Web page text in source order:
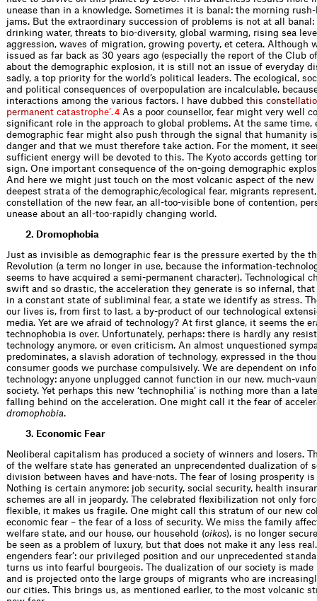
unease than in a knowledge. Sometimes it is banal: the morning
jams. But the extraordinary succession of problems is not at all
drinking water, threats to bio-diversity, global warming, rising sea
aggression, waves of migration, growing poverty, et cetera. Although
issued as far back as 30 years ago (especially the report of the Club
about the demographic explosion, it is still not an issue of everyday
sadly, a top priority for the world’s political leaders. The ecological,
and political consequences of overpopulation are incalculable,
interactions among the various factors. I have d u bbed this conste atio
permanent catastrophe’.4 As a poor counsellor, fear might very well
signiﬁcant role in the approach to global problems. At the same time,
demographic fear might also push through the signal that humanity
danger and that we must therefore take action. For the moment, it
sufﬁcient energy will be devoted to this. The Kyoto accords getting
sign. One important consequence of the on-going demographic
And here we might just touch on the most volcanic aspect of the new
deepest strata of the demographic/ecological fear, migrants
constellation of the new fear, an all-too-visible bone of contention,
unease about an all-too-rapidly changing world.
2. Dromophobia
Just as invisible as demographic fear is the pressure exerted by the
Revolution (a term no longer in use, because the information-
seems to have acquired a semi-permanent character). Technolo­gical
swift and so drastic, the acceleration they generate is so infernal, that
in a con­stant state of subliminal fear, a state we identify as stress.
our lives is, from ﬁrst to last, a by-product of our technological
media. Yet are we afraid of technology? At ﬁrst glance, it seems the
technophobia is over. Unfortunately, perhaps: there is hardly any
technology anymore, or even criticism. An almost unquestioned
predominates, a slavish adoration of technology, expressed in the
consumer goods we purchase compulsively. We are dependent on
technology: anyone unplugged cannot function in our new, much-
society. Yet perhaps this new ‘technophilia’ is nothing more than a
falling behind on the acceleration. One might call it the fear of
dromophobia.
3. Economic Fear
Neoliberal capitalism has produced a society of winners and losers.
of the welfare state has generated an unprecendented dualization of
division between haves and have-nots. The fear of losing prosperity is
Nothing is certain anymore: job security, social security, health
schemes are all in jeopardy. The celebrated ﬂexibil­ization not only
ﬂexible, it makes us fragile. One might call this stratum of our new
economic fear – the fear of a loss of security. We miss the family
welfare state, and our house, our household (oikos), is no longer
be seen as a problem of luxury, but that does not make it any less real.
engenders fear’: our privileged position and our unpreced­ented
turns us into fearful bourgeois. The dualization of our society is
and is projected onto the large groups of migrants who are
our cities. This brings us, as mentioned earlier, to the most volcanic